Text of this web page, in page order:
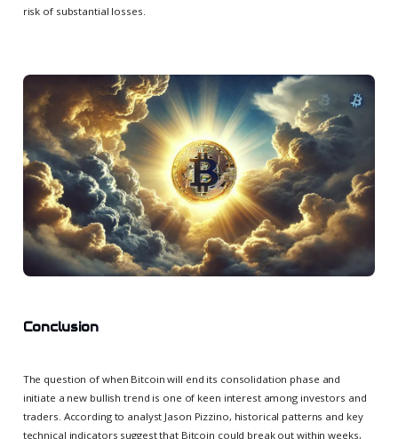
risk of substantial losses.
Conclusion
The question of when Bitcoin will end its consolidation phase and
initiate a new bullish trend is one of keen interest among investors and
traders. According to analyst Jason Pizzino, historical patterns and key
technical indicators suggest that Bitcoin could break out within weeks,